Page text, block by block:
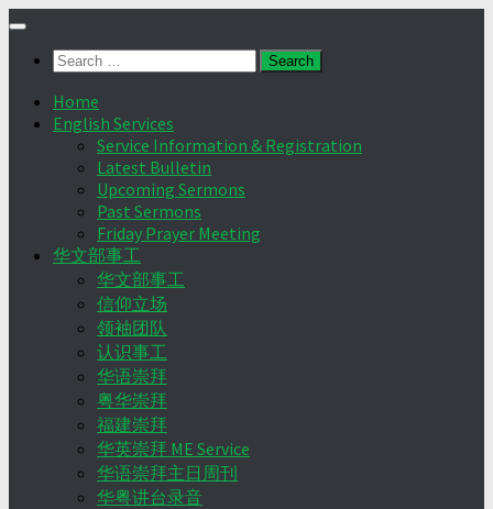
Skip
contentSearch
Home
English Services
Service Information & Registration
Latest Bulletin
Upcoming Sermons
Past Sermons
Friday Prayer Meeting
华文部事工
华文部事工
信仰立场
领袖团队
认识事工
华语崇拜
粤华崇拜
福建崇拜
华英崇拜 ME Service
华语崇拜主日周刊
华粤讲台录音